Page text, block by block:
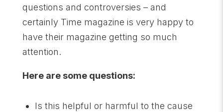
questions and controversies – and
certainly Time magazine is very happy to
have their magazine getting so much
attention.
Here are some questions:
Is this helpful or harmful to the cause